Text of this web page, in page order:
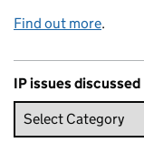
Find out more.
IP issues discussed